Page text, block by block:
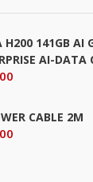
H200 141GB AI
AI-DATA
CABLE 2M